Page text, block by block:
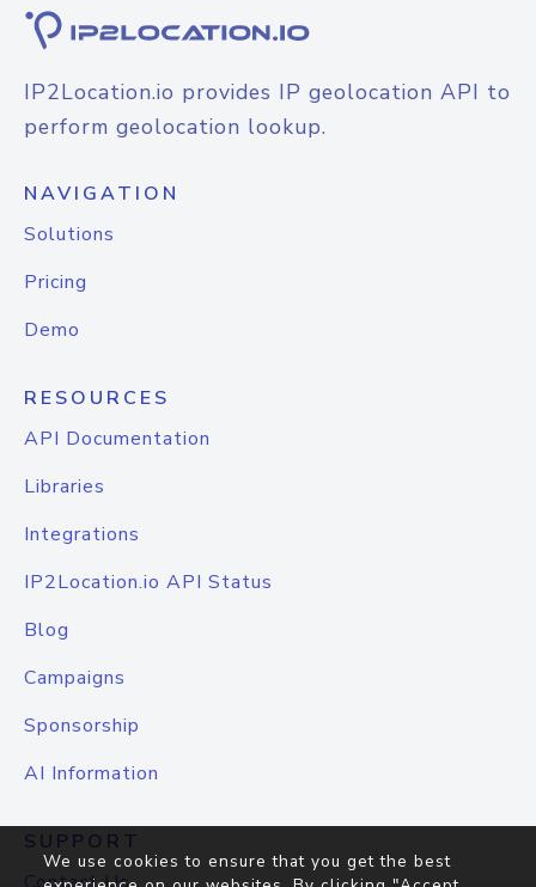
IP2Location.io provides IP geolocation API to
perform geolocation lookup.
NAVIGATION
Solutions
Pricing
Demo
RESOURCES
API Documentation
Libraries
Integrations
IP2Location.io API Status
Blog
Campaigns
Sponsorship
AI Information
SUPPORT
We use cookies to ensure that you get the best